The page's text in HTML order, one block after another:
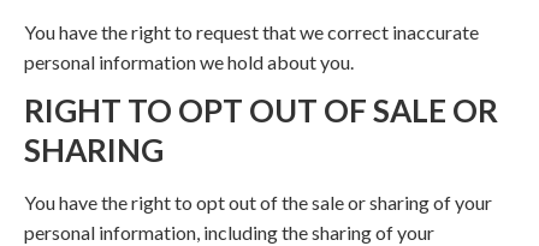
You have the right to request that we correct inaccurate
personal information we hold about you.
RIGHT TO OPT OUT OF SALE OR
SHARING
You have the right to opt out of the sale or sharing of your
personal information, including the sharing of your